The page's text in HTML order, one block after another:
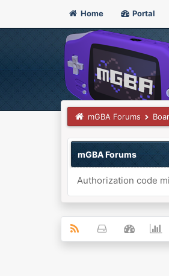
Home Portal
mGBA Forums
mGBA Forums
Authorization code